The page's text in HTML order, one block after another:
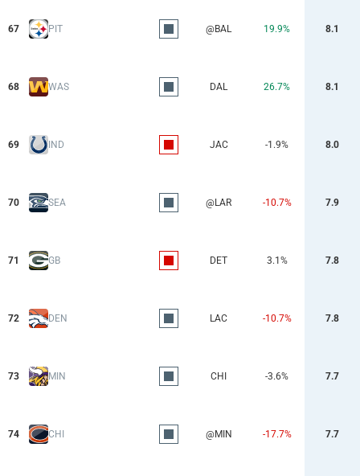
67 PIT @BAL 19.9% 8.1
68 WAS DAL 26.7% 8.1
69 IND JAC -1.9% 8.0
70 SEA @LAR -10.7% 7.9
71 GB DET 3.1% 7.8
72 DEN LAC -10.7% 7.8
73 MIN CHI -3.6% 7.7
74 CHI @MIN -17.7% 7.7